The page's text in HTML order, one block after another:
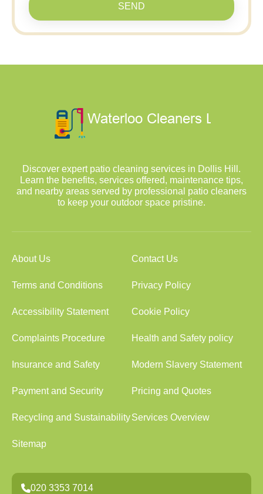
SEND
Discover expert patio cleaning services in Dollis Hill.
Learn the benefits, services offered, maintenance tips,
and nearby areas served by professional patio cleaners
to keep your outdoor space pristine.
About Us Contact Us
Terms and Conditions Privacy Policy
Accessibility Statement Cookie Policy
Complaints Procedure Health and Safety policy
Insurance and Safety Modern Slavery Statement
Payment and Security Pricing and Quotes
Recycling and SustainabilityServices Overview
Sitemap
020 3353 7014